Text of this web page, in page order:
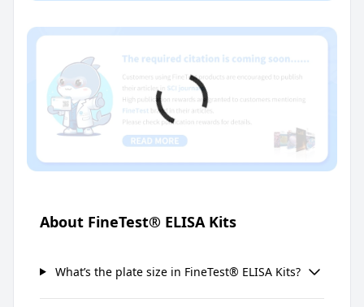
About FineTest® ELISA Kits
What’s the plate size in FineTest® ELISA Kits?